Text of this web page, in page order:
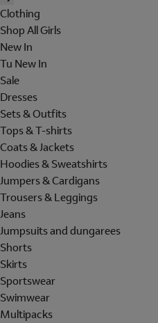
Clothing
Shop All Girls
New In
Tu New In
Sale
Dresses
Sets & Outfits
Tops & T-shirts
Coats & Jackets
Hoodies & Sweatshirts
Jumpers & Cardigans
Trousers & Leggings
Jeans
Jumpsuits and dungarees
Shorts
Skirts
Sportswear
Swimwear
Multipacks